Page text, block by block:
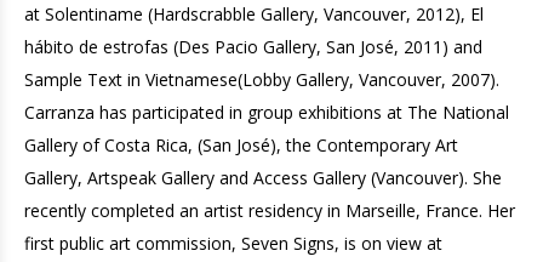
at Solentiname (Hardscrabble Gallery, Vancouver, 2012), El
hábito de estrofas (Des Pacio Gallery, San José, 2011) and
Sample Text in Vietnamese(Lobby Gallery, Vancouver, 2007).
Carranza has participated in group exhibitions at The National
Gallery of Costa Rica, (San José), the Contemporary Art
Gallery, Artspeak Gallery and Access Gallery (Vancouver). She
recently completed an artist residency in Marseille, France. Her
first public art commission, Seven Signs, is on view at